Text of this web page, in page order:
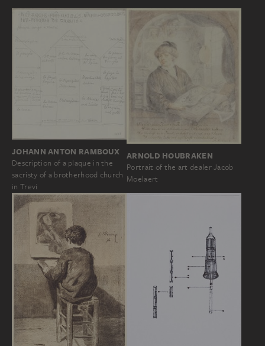
JOHANN ANTON RAMBOUX
Description of a plaque in the
sacristy of a brotherhood church
in Trevi
ARNOLD HOUBRAKEN
Portrait of the art dealer Jacob
Moelaert